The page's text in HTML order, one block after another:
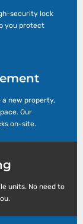
security lock
you protect
a new property,
Our
on-site.
units. No need to